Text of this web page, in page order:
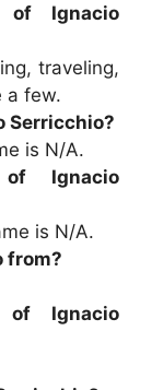
Ignacio
traveling,
a few.
Serricchio?
is N/A.
Ignacio
is N/A.
from?
Ignacio